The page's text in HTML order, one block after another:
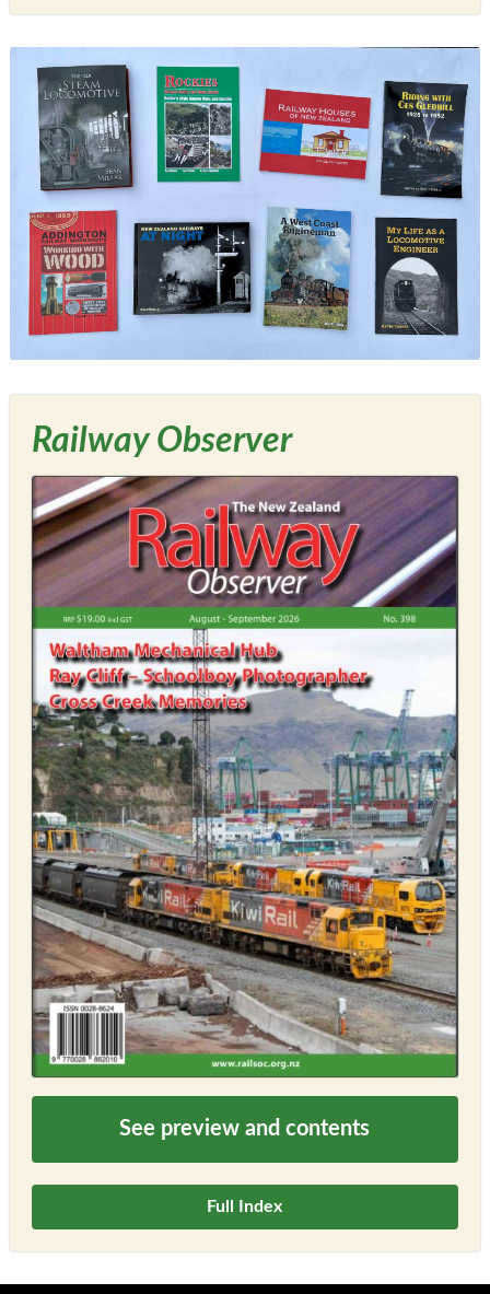
Railway Observer
See preview and contents
Full Index